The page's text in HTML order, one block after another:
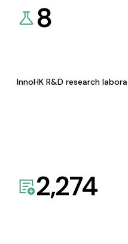
8
InnoHK R&D research
2,274